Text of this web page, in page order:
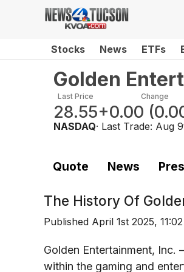
Stocks News ETFs
Golden
Last Price
28.55
Change
+0.00 (
NASDAQ· Last Trade: Aug
Quote News
The History Of
Published April 1st 2025,
Golden Entertainment, Inc.
within the gaming and